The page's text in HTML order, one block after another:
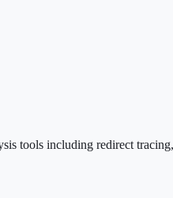
tools including redirect